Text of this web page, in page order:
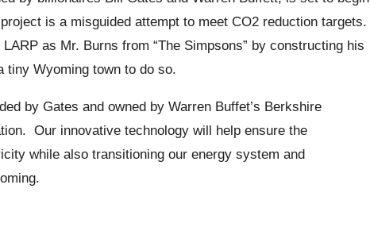
is a misguided attempt to meet CO2 reduction targets.
as Mr. Burns from “The Simpsons” by constructing his
tiny Wyoming town to do so.
by Gates and owned by Warren Buffet’s Berkshire
Our innovative technology will help ensure the
while also transitioning our energy system and